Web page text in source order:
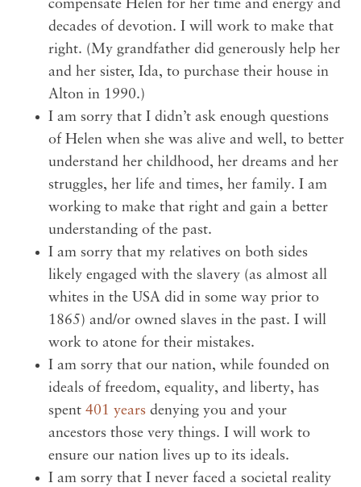
compensate Helen for her time and energy and
decades of devotion. I will work to make that
right. (My grandfather did generously help her
and her sister, Ida, to purchase their house in
Alton in 1990.)
I am sorry that I didn’t ask enough questions
of Helen when she was alive and well, to better
understand her childhood, her dreams and her
struggles, her life and times, her family. I am
working to make that right and gain a better
understanding of the past.
I am sorry that my relatives on both sides
likely engaged with the slavery (as almost all
whites in the USA did in some way prior to
1865) and/or owned slaves in the past. I will
work to atone for their mistakes.
I am sorry that our nation, while founded on
ideals of freedom, equality, and liberty, has
spent 401 years denying you and your
ancestors those very things. I will work to
ensure our nation lives up to its ideals.
I am sorry that I never faced a societal reality